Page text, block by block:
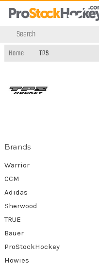
Home TPS
Brands
Warrior
CCM
Adidas
Sherwood
TRUE
Bauer
ProStockHockey
Howies